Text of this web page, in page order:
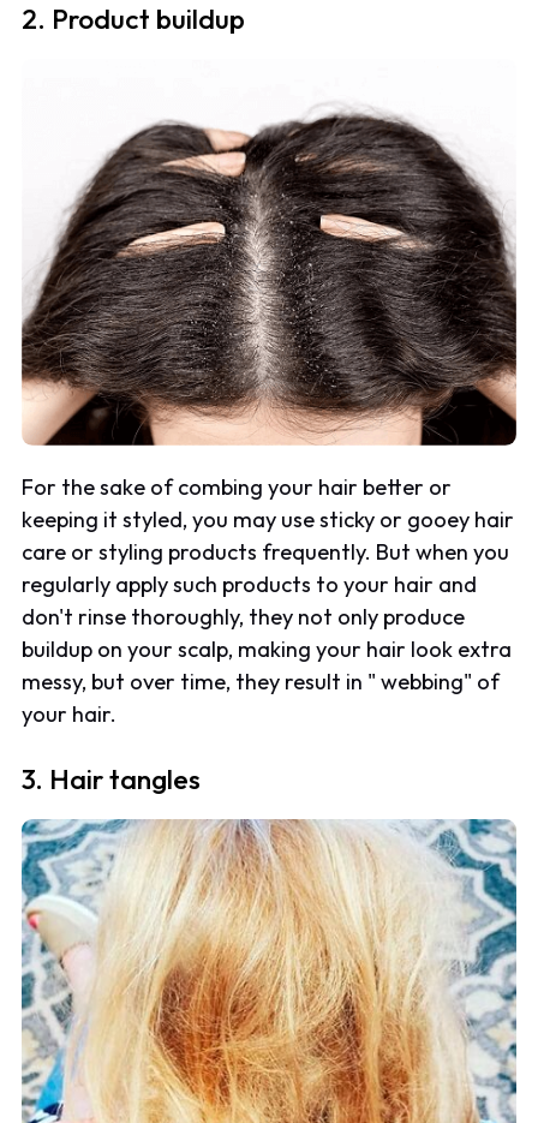
2. Product buildup
For the sake of combing your hair better or
keeping it styled, you may use sticky or gooey hair
care or styling products frequently. But when you
regularly apply such products to your hair and
don't rinse thoroughly, they not only produce
buildup on your scalp, making your hair look extra
messy, but over time, they result in " webbing" of
your hair.
3. Hair tangles